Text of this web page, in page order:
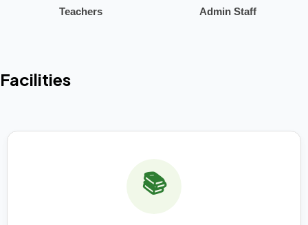
Teachers Admin Staff
Facilities
📚